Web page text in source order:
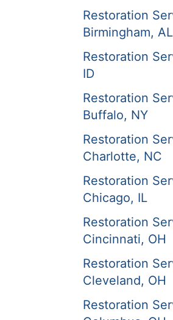
Restoration
Birmingham, AL
Restoration
ID
Restoration
Buffalo, NY
Restoration
Charlotte, NC
Restoration
Chicago, IL
Restoration
Cincinnati, OH
Restoration
Cleveland, OH
Restoration